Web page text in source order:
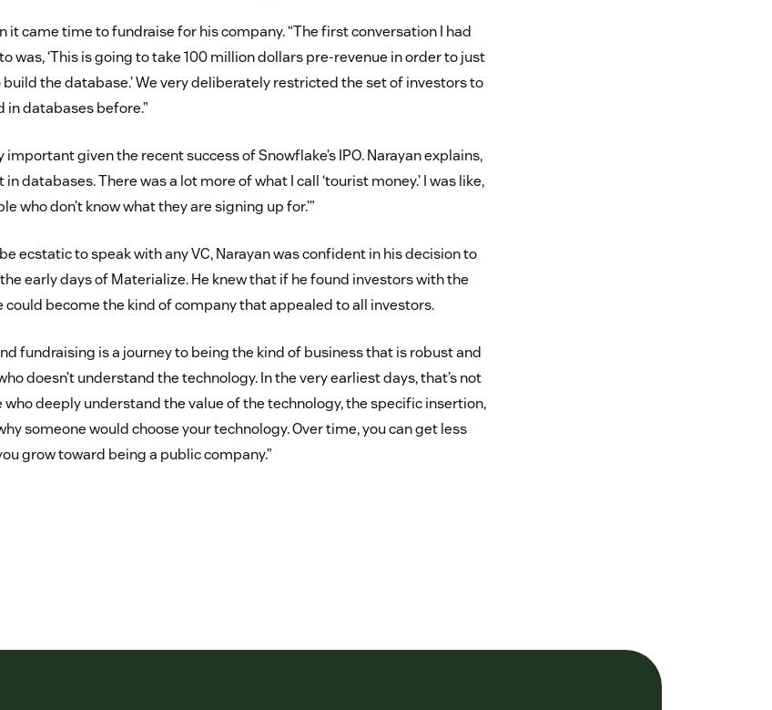
it came time to fundraise for his company. “The first conversation I had
was, ‘This is going to take 100 million dollars pre-revenue in order to just
the database.’ We very deliberately restricted the set of investors to
in databases before.”
given the recent success of Snowflake’s IPO. Narayan explains,
databases. There was a lot more of what I call ‘tourist money.’ I was like,
who don’t know what they are signing up for.’”
ecstatic to speak with any VC, Narayan was confident in his decision to
early days of Materialize. He knew that if he found investors with the
become the kind of company that appealed to all investors.
fundraising is a journey to being the kind of business that is robust and
doesn’t understand the technology. In the very earliest days, that’s not
who deeply understand the value of the technology, the specific insertion,
someone would choose your technology. Over time, you can get less
grow toward being a public company.”